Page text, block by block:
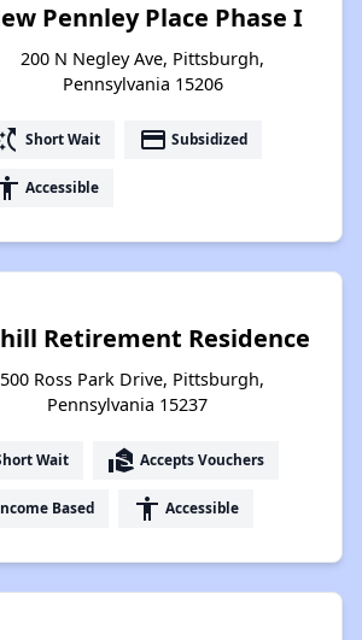
Pennley Place Phase I
200 N Negley Ave, Pittsburgh,
Pennsylvania 15206
Short Wait payment Subsidized
Accessible
Retirement Residence
Ross Park Drive, Pittsburgh,
Pennsylvania 15237
Wait real_estate_agent Accepts Vouchers
Based accessibility Accessible